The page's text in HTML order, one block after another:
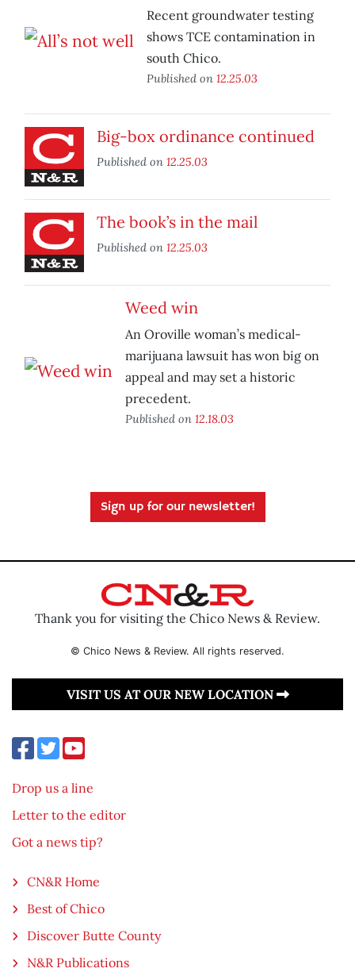
Recent groundwater testing
shows TCE contamination in
south Chico.
Published on 12.25.03
Big-box ordinance continued
Published on 12.25.03
The book’s in the mail
Published on 12.25.03
Weed win
An Oroville woman’s medical-
marijuana lawsuit has won big on
appeal and may set a historic
precedent.
Published on 12.18.03
Sign up for our newsletter!
Thank you for visiting the Chico News & Review.
© Chico News & Review. All rights reserved.
VISIT US AT OUR NEW LOCATION
Drop us a line
Letter to the editor
Got a news tip?
CN&R Home
Best of Chico
Discover Butte County
N&R Publications